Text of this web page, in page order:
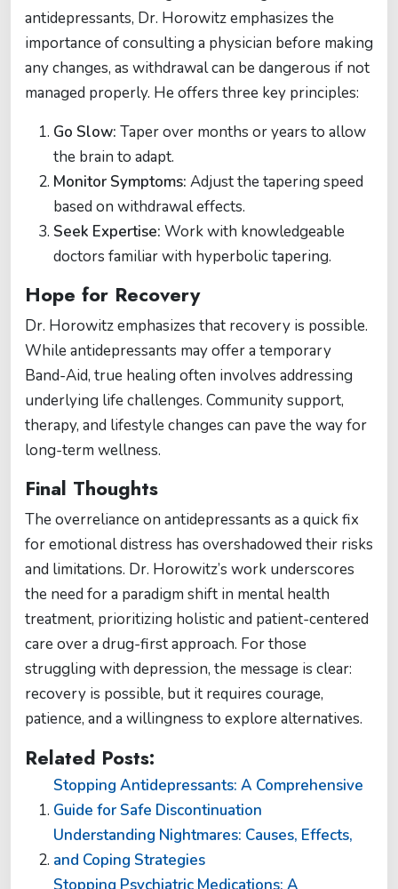
antidepressants, Dr. Horowitz emphasizes the
importance of consulting a physician before making
any changes, as withdrawal can be dangerous if not
managed properly. He offers three key principles:
Go Slow: Taper over months or years to allow
the brain to adapt.
Monitor Symptoms: Adjust the tapering speed
based on withdrawal effects.
Seek Expertise: Work with knowledgeable
doctors familiar with hyperbolic tapering.
Hope for Recovery
Dr. Horowitz emphasizes that recovery is possible.
While antidepressants may offer a temporary
Band-Aid, true healing often involves addressing
underlying life challenges. Community support,
therapy, and lifestyle changes can pave the way for
long-term wellness.
Final Thoughts
The overreliance on antidepressants as a quick fix
for emotional distress has overshadowed their risks
and limitations. Dr. Horowitz’s work underscores
the need for a paradigm shift in mental health
treatment, prioritizing holistic and patient-centered
care over a drug-first approach. For those
struggling with depression, the message is clear:
recovery is possible, but it requires courage,
patience, and a willingness to explore alternatives.
Related Posts:
Stopping Antidepressants: A Comprehensive
Guide for Safe Discontinuation
Understanding Nightmares: Causes, Effects,
and Coping Strategies